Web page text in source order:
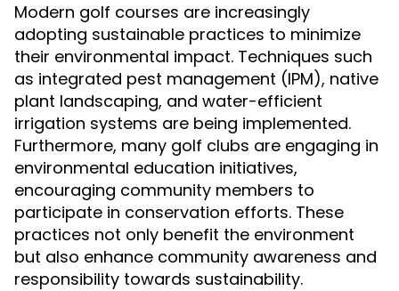
Modern golf courses are increasingly
adopting sustainable practices to minimize
their environmental impact. Techniques such
as integrated pest management (IPM), native
plant landscaping, and water-efficient
irrigation systems are being implemented.
Furthermore, many golf clubs are engaging in
environmental education initiatives,
encouraging community members to
participate in conservation efforts. These
practices not only benefit the environment
but also enhance community awareness and
responsibility towards sustainability.